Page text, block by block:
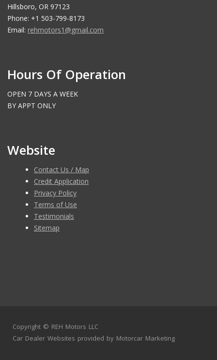
Hillsboro, OR 97123
Phone: +1 503-799-8173
Email: rehmotors1@gmail.com
Hours Of Operation
OPEN 7 DAYS A WEEK
BY APPT ONLY
Website
Contact Us / Map
Credit Application
Privacy Policy
Terms of Use
Testimonials
Sitemap
Copyright © REH Motors LLC
Car Dealer Websites provided by Motorcar Marketing